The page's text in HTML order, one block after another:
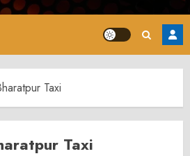
Taxi
Taxi